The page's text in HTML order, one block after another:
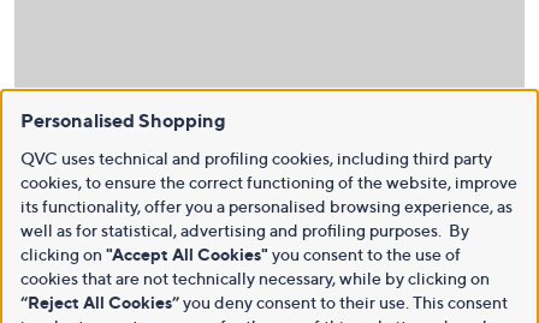
Personalised Shopping
QVC uses technical and profiling cookies, including third party
cookies, to ensure the correct functioning of the website, improve
its functionality, offer you a personalised browsing experience, as
well as for statistical, advertising and profiling purposes. By
clicking on "Accept All Cookies" you consent to the use of
cookies that are not technically necessary, while by clicking on
“Reject All Cookies”you deny consent to their use. This consent